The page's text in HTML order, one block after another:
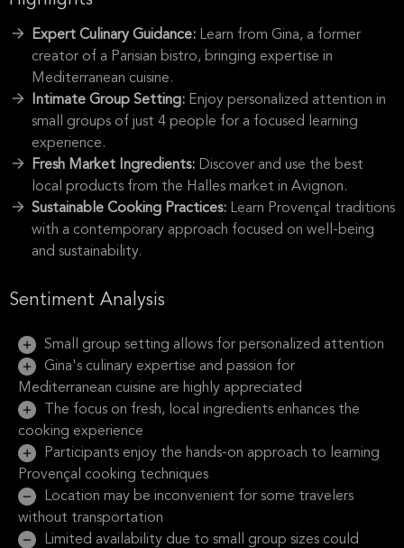
Expert Culinary Guidance: Learn from Gina, a former
creator of a Parisian bistro, bringing expertise in
Mediterranean cuisine.
Intimate Group Setting: Enjoy personalized attention in
small groups of just 4 people for a focused learning
experience.
Fresh Market Ingredients: Discover and use the best
local products from the Halles market in Avignon.
Sustainable Cooking Practices: Learn Provençal traditions
with a contemporary approach focused on well-being
and sustainability.
Sentiment Analysis
Small group setting allows for personalized attention
Gina's culinary expertise and passion for
Mediterranean cuisine are highly appreciated
The focus on fresh, local ingredients enhances the
cooking experience
Participants enjoy the hands-on approach to learning
Provençal cooking techniques
Location may be inconvenient for some travelers
without transportation
Limited availability due to small group sizes could